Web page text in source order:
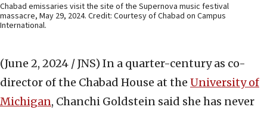
Chabad emissaries visit the site of the Supernova music festival
massacre, May 29, 2024. Credit: Courtesy of Chabad on Campus
International.
(June 2, 2024 / JNS) In a quarter-century as co-
director of the Chabad House at the University of
Michigan, Chanchi Goldstein said she has never